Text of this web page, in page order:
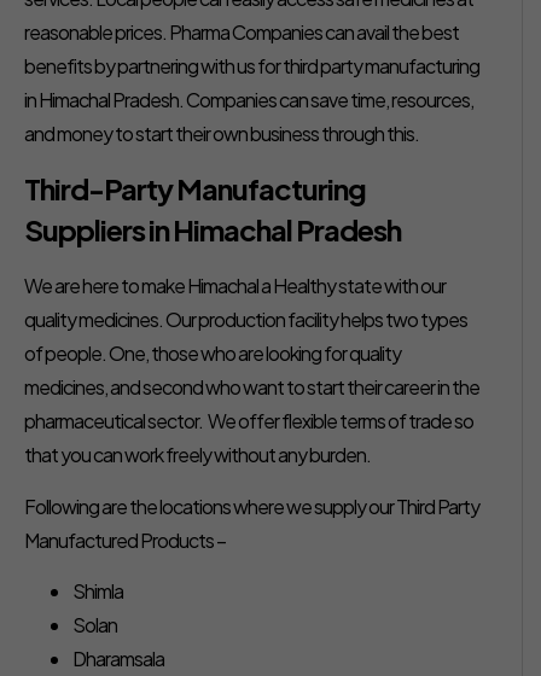
reasonable prices. Pharma Companies can avail the best
benefits by partnering with us for third party manufacturing
in Himachal Pradesh. Companies can save time, resources,
and money to start their own business through this.
Third-Party Manufacturing
Suppliers in Himachal Pradesh
We are here to make Himachal a Healthy state with our
quality medicines. Our production facility helps two types
of people. One, those who are looking for quality
medicines, and second who want to start their career in the
pharmaceutical sector. We offer flexible terms of trade so
that you can work freely without any burden.
Following are the locations where we supply our Third Party
Manufactured Products –
Shimla
Solan
Dharamsala